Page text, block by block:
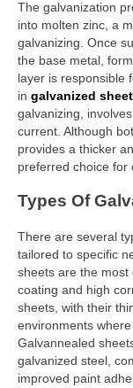
The galvanization
into molten zinc, a
galvanizing. Once
the base metal,
layer is responsible
in galvanized
galvanizing,
current. Although
provides a thicker
preferred choice for
Types Of
There are several
tailored to specific
sheets are the
coating and high
sheets, with their
environments
Galvannealed
galvanized steel,
improved paint